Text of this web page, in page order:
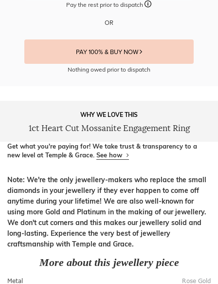
Pay the rest prior to dispatch
OR
PAY 100% & BUY NOW
Nothing owed prior to dispatch
WHY WE LOVE THIS
1ct Heart Cut Mossanite Engagement Ring
Get what you're paying for! We take trust & transparency to a
new level at Temple & Grace. See how
Note: We're the only jewellery-makers who replace the small
diamonds in your jewellery if they ever happen to come off
anytime during your lifetime! We are also well-known for
using more Gold and Platinum in the making of our jewellery.
We don't cut corners and this makes our jewellery solid and
long-lasting. Experience the very best of jewellery
craftsmanship with Temple and Grace.
More about this jewellery piece
Metal Rose Gold